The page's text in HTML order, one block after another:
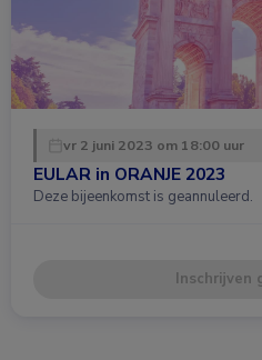
vr 2 juni 2023 om 18:00 uur
EULAR in ORANJE 2023
Deze bijeenkomst is geannuleerd.
Inschrijven